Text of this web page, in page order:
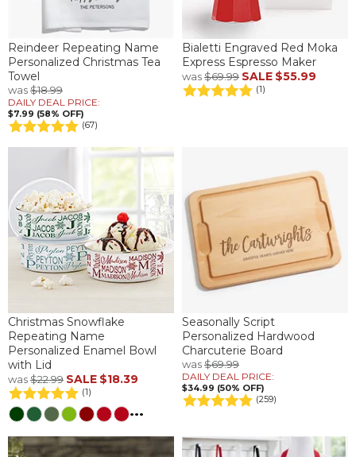
Reindeer Repeating Name
Personalized Christmas Tea
Towel
was$18.99
DAILY DEAL PRICE:
$7.99 (58% OFF)
(67)
Bialetti Engraved Red Moka
Express Espresso Maker
was$69.99 SALE $55.99
(1)
Christmas Snowflake
Repeating Name
Personalized Enamel Bowl
with Lid
was$22.99 SALE $18.39
(1)
...
Seasonally Script
Personalized Hardwood
Charcuterie Board
was$69.99
DAILY DEAL PRICE:
$34.99 (50% OFF)
(259)